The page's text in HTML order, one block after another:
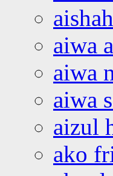
aiwa
aiwa
aiwa
aizul
ako